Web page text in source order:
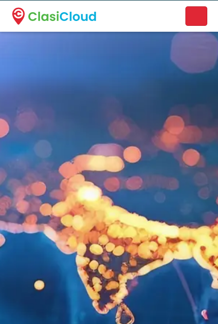
A new name. A better way to discover local businesses.